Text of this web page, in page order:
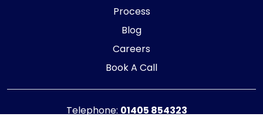
Process
Blog
Careers
Book A Call
Telephone: 01405 854323